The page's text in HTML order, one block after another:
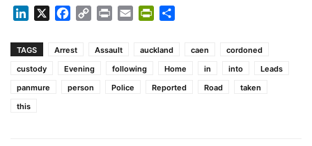
LinkedIn Facebook
Copy Print Email PrintFriendly
TAGS Arrest Assault auckland caen
cordoned
custody
Evening following Home in into
Leads
panmure
person Police Reported Road
taken
this